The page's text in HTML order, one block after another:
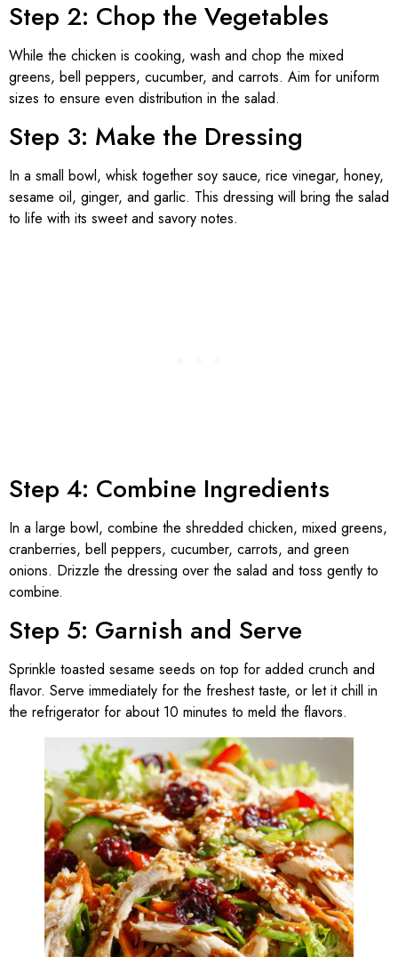
Step 2: Chop the Vegetables
While the chicken is cooking, wash and chop the mixed
greens, bell peppers, cucumber, and carrots. Aim for uniform
sizes to ensure even distribution in the salad.
Step 3: Make the Dressing
In a small bowl, whisk together soy sauce, rice vinegar, honey,
sesame oil, ginger, and garlic. This dressing will bring the salad
to life with its sweet and savory notes.
Step 4: Combine Ingredients
In a large bowl, combine the shredded chicken, mixed greens,
cranberries, bell peppers, cucumber, carrots, and green
onions. Drizzle the dressing over the salad and toss gently to
combine.
Step 5: Garnish and Serve
Sprinkle toasted sesame seeds on top for added crunch and
flavor. Serve immediately for the freshest taste, or let it chill in
the refrigerator for about 10 minutes to meld the flavors.